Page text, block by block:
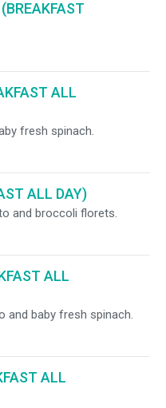
ALL
fresh spinach.
ALL DAY)
and broccoli florets.
ALL
and baby fresh spinach.
ALL